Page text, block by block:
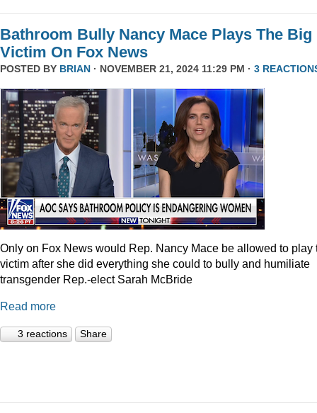
Bathroom Bully Nancy Mace Plays The Big
Victim On Fox News
POSTED BY BRIAN · NOVEMBER 21, 2024 11:29 PM · 3
Only on Fox News would Rep. Nancy Mace be allowed to play
victim after she did everything she could to bully and humiliate
transgender Rep.-elect Sarah McBride
Read more
3 reactions Share